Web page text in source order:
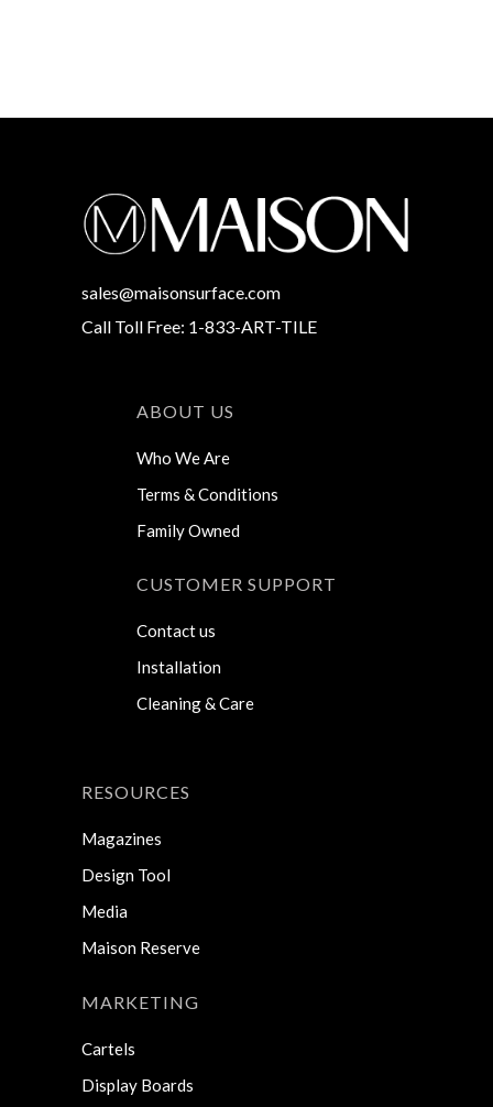
sales@maisonsurface.com
Call Toll Free: 1-833-ART-TILE
ABOUT US
Who We Are
Terms & Conditions
Family Owned
CUSTOMER SUPPORT
Contact us
Installation
Cleaning & Care
RESOURCES
Magazines
Design Tool
Media
Maison Reserve
MARKETING
Cartels
Display Boards